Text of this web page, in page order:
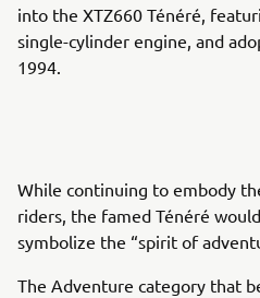
into the XTZ660 Ténéré,
single-cylinder engine, and
1994.
While continuing to embody
riders, the famed Ténéré
symbolize the “spirit of
The Adventure category that